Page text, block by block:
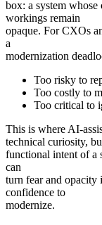
box: a system
workings remain
opaque. For CXOs
a
modernization
Too risky to
Too costly to
Too critical to
This is where AI-
technical curiosity,
functional intent of a
can
turn fear and
confidence to
modernize.